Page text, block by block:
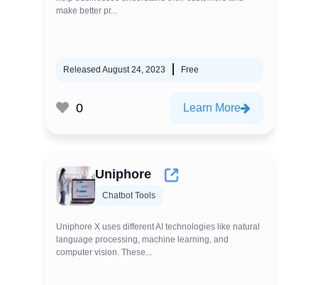
make better pr...
Released August 24, 2023 Free
0 Learn More
Uniphore
Chatbot Tools
Uniphore X uses different AI technologies like natural
language processing, machine learning, and
computer vision. These...